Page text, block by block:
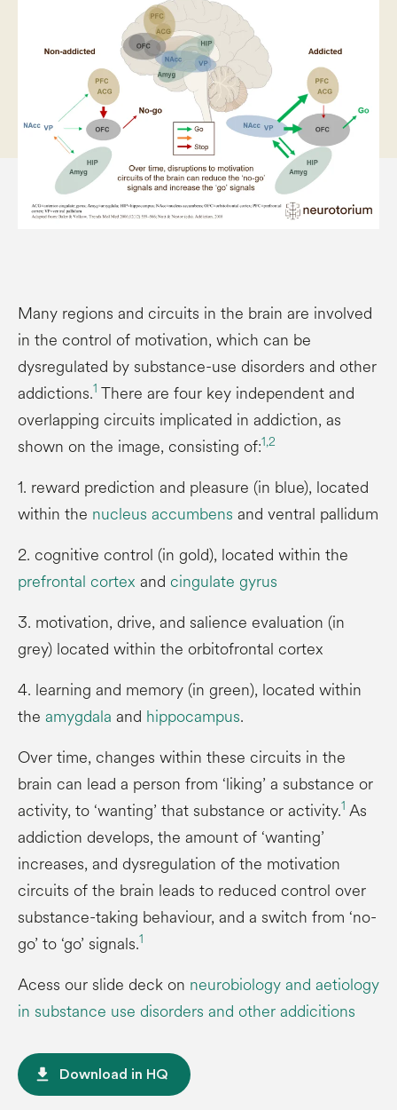
Many regions and circuits in the brain are involved
in the control of motivation, which can be
dysregulated by substance-use disorders and other
addictions.1 There are four key independent and
overlapping circuits implicated in addiction, as
shown on the image, consisting of:1,2
1. reward prediction and pleasure (in blue), located
within the nucleus accumbens and ventral pallidum
2. cognitive control (in gold), located within the
prefrontal cortex and cingulate gyrus
3. motivation, drive, and salience evaluation (in
grey) located within the orbitofrontal cortex
4. learning and memory (in green), located within
the amygdala and hippocampus.
Over time, changes within these circuits in the
brain can lead a person from ‘liking’ a substance or
activity, to ‘wanting’ that substance or activity.1 As
addiction develops, the amount of ‘wanting’
increases, and dysregulation of the motivation
circuits of the brain leads to reduced control over
substance-taking behaviour, and a switch from ‘no-
go’ to ‘go’ signals.1
Acess our slide deck on neurobiology and aetiology
in substance use disorders and other addicitions
file_download Download in HQ